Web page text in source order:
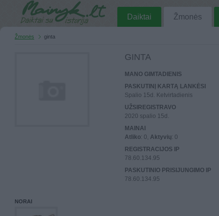
Daiktai Žmonės
Žmonės ginta
GINTA
MANO GIMTADIENIS
PASKUTINĮ KARTĄ LANKĖSI
Spalio 15d. Ketvirtadienis
UŽSIREGISTRAVO
2020 spalio 15d.
MAINAI
Atliko: 0, Aktyvių: 0
REGISTRACIJOS IP
78.60.134.95
PASKUTINIO PRISIJUNGIMO IP
78.60.134.95
NORAI